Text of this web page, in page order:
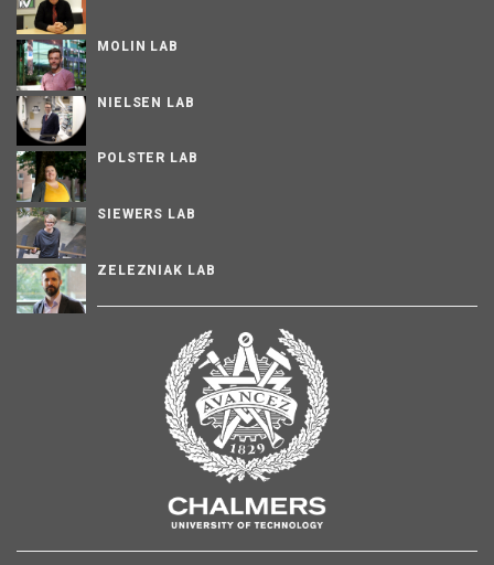
MOLIN LAB
NIELSEN LAB
POLSTER LAB
SIEWERS LAB
ZELEZNIAK LAB